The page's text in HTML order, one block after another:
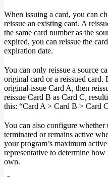
When issuing a card, you can
reissue an existing card. A
the same card number as the
expired, you can reissue the
expiration date.
You can only reissue a source
original card or a reissued card.
original-issue Card A, then
reissue Card B as Card C,
this: “Card A > Card B > Card
You can also configure
terminated or remains active
your program’s maximum
representative to determine
own.